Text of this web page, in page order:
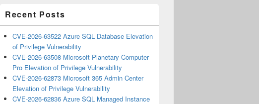
Recent Posts
CVE-2026-63522 Azure SQL Database Elevation
of Privilege Vulnerability
CVE-2026-63508 Microsoft Planetary Computer
Pro Elevation of Privilege Vulnerability
CVE-2026-62873 Microsoft 365 Admin Center
Elevation of Privilege Vulnerability
CVE-2026-62836 Azure SQL Managed Instance